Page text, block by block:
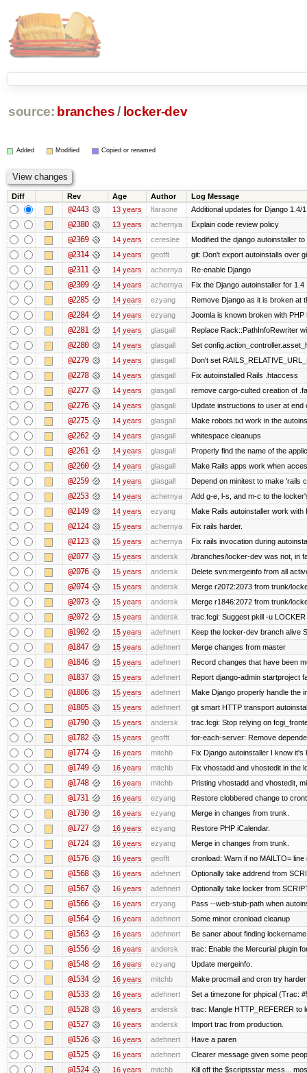
source: branches / locker-dev
Added Modified Copied or renamed
Diff Rev Age Author Log Message
@2443 13 years lfaraone Additional updates for Django 1.4/
@2380 13 years achernya Explain code review policy
@2369 14 years cereslee Modified the django autoinstaller
@2314 14 years geofft git: Don't export autoinstalls over
@2311 14 years achernya Re-enable Django
@2309 14 years achernya Fix the Django autoinstaller for 1.4
@2285 14 years ezyang Remove Django as it is broken at
@2284 14 years ezyang Joomla is known broken with
@2281 14 years glasgall Replace Rack::PathInfoRewriter
@2280 14 years glasgall Set
@2279 14 years glasgall Don't set
@2278 14 years glasgall Fix autoinstalled Rails .htaccess
@2277 14 years glasgall remove cargo-culted creation of
@2276 14 years glasgall Update instructions to user at end
@2275 14 years glasgall Make robots.txt work in the
@2262 14 years glasgall whitespace cleanups
@2261 14 years glasgall Properly find the name of the
@2260 14 years glasgall Make Rails apps work when
@2259 14 years glasgall Depend on minitest to make 'rails
@2253 14 years achernya Add g-e, l-s, and m-c to the
@2149 14 years ezyang Make Rails autoinstaller work
@2124 15 years achernya Fix rails harder.
@2123 15 years achernya Fix rails invocation during
@2077 15 years andersk /branches/locker-dev was not, in
@2076 15 years andersk Delete svn:mergeinfo from all
@2074 15 years andersk Merge r2072:2073 from trunk/
@2073 15 years andersk Merge r1846:2072 from trunk/
@2072 15 years andersk trac.fcgi: Suggest pkill -u
@1902 15 years adehnert Keep the locker-dev branch alive
@1847 15 years adehnert Merge changes from master
@1846 15 years adehnert Record changes that have been
@1837 15 years adehnert Report django-admin startproject
@1806 15 years adehnert Make Django properly handle the
@1805 15 years adehnert git smart HTTP transport
@1790 15 years andersk trac.fcgi: Stop relying on
@1782 15 years geofft for-each-server: Remove
@1774 16 years mitchb Fix Django autoinstaller I know it's
@1749 16 years mitchb Fix vhostadd and vhostedit in the
@1748 16 years mitchb Pristing vhostadd and vhostedit,
@1731 16 years ezyang Restore clobbered change to
@1730 16 years ezyang Merge in changes from trunk.
@1727 16 years ezyang Restore PHP iCalendar.
@1724 16 years ezyang Merge in changes from trunk.
@1576 16 years geofft cronload: Warn if no MAILTO= line
@1568 16 years adehnert Optionally take addrend from
@1567 16 years adehnert Optionally take locker from
@1566 16 years ezyang Pass --web-stub-path when
@1564 16 years adehnert Some minor cronload cleanup
@1563 16 years adehnert Be saner about finding
@1556 16 years andersk trac: Enable the Mercurial plugin
@1548 16 years ezyang Update mergeinfo.
@1534 16 years mitchb Make procmail and cron try
@1533 16 years adehnert Set a timezone for phpical (Trac:
@1528 16 years andersk trac: Mangle HTTP_REFERER to
@1527 16 years andersk Import trac from production.
@1526 16 years adehnert Have a paren
@1525 16 years adehnert Clearer message given some
@1524 16 years mitchb Kill off the $scriptsstar mess...